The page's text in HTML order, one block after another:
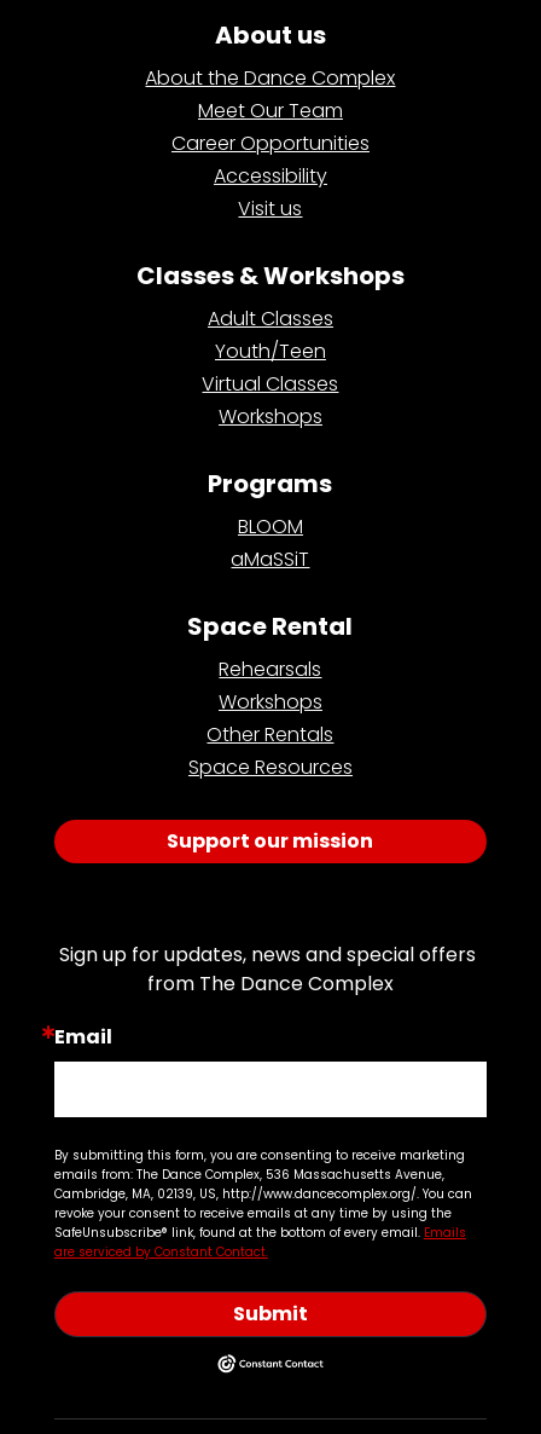
About us
About the Dance Complex
Meet Our Team
Career Opportunities
Accessibility
Visit us
Classes & Workshops
Adult Classes
Youth/Teen
Virtual Classes
Workshops
Programs
BLOOM
aMaSSiT
Space Rental
Rehearsals
Workshops
Other Rentals
Space Resources
Support our mission
Sign up for updates, news and special offers
from The Dance Complex
Email
By submitting this form, you are consenting to receive marketing
emails from: The Dance Complex, 536 Massachusetts Avenue,
Cambridge, MA, 02139, US, http://www.dancecomplex.org/. You can
revoke your consent to receive emails at any time by using the
SafeUnsubscribe® link, found at the bottom of every email. Emails
are serviced by Constant Contact.
Submit